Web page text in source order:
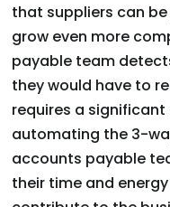
that suppliers can
grow even more
payable team
they would have to
requires a
automating the 3-
accounts payable
their time and